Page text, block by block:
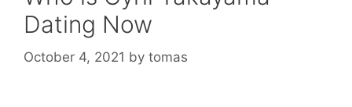
Dating Now
October 4, 2021 by tomas